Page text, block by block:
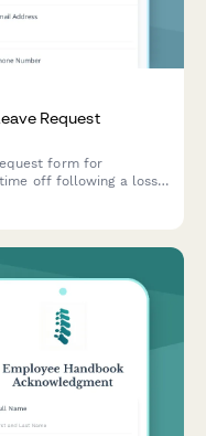
Request
form for
off following a loss,